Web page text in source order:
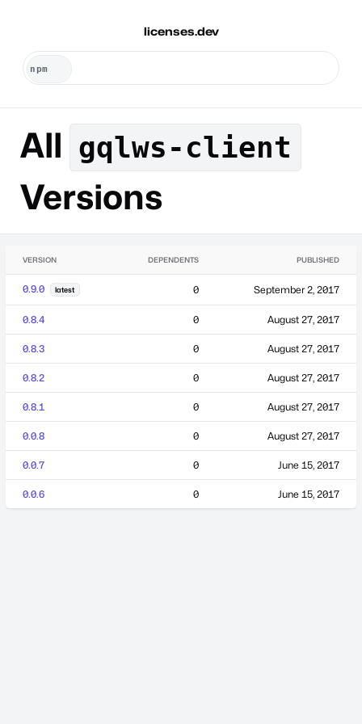
licenses.dev
All gqlws-client
Versions
VERSION DEPENDENTS PUBLISHED
0.9.0 latest 0 September 2, 2017
0.8.4 0 August 27, 2017
0.8.3 0 August 27, 2017
0.8.2 0 August 27, 2017
0.8.1 0 August 27, 2017
0.0.8 0 August 27, 2017
0.0.7 0 June 15, 2017
0.0.6 0 June 15, 2017